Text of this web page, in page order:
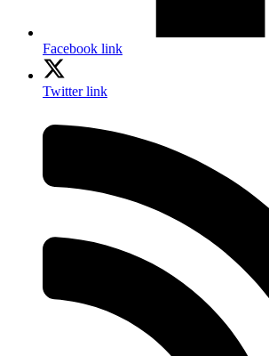
Facebook link
Twitter link